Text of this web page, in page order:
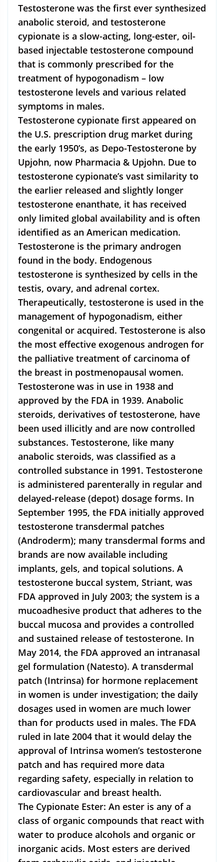
Testosterone was the first ever synthesized
anabolic steroid, and testosterone
cypionate is a slow-acting, long-ester, oil-
based injectable testosterone compound
that is commonly prescribed for the
treatment of hypogonadism – low
testosterone levels and various related
symptoms in males.
Testosterone cypionate first appeared on
the U.S. prescription drug market during
the early 1950’s, as Depo-Testosterone by
Upjohn, now Pharmacia & Upjohn. Due to
testosterone cypionate’s vast similarity to
the earlier released and slightly longer
testosterone enanthate, it has received
only limited global availability and is often
identified as an American medication.
Testosterone is the primary androgen
found in the body. Endogenous
testosterone is synthesized by cells in the
testis, ovary, and adrenal cortex.
Therapeutically, testosterone is used in the
management of hypogonadism, either
congenital or acquired. Testosterone is also
the most effective exogenous androgen for
the palliative treatment of carcinoma of
the breast in postmenopausal women.
Testosterone was in use in 1938 and
approved by the FDA in 1939. Anabolic
steroids, derivatives of testosterone, have
been used illicitly and are now controlled
substances. Testosterone, like many
anabolic steroids, was classified as a
controlled substance in 1991. Testosterone
is administered parenterally in regular and
delayed-release (depot) dosage forms. In
September 1995, the FDA initially approved
testosterone transdermal patches
(Androderm); many transdermal forms and
brands are now available including
implants, gels, and topical solutions. A
testosterone buccal system, Striant, was
FDA approved in July 2003; the system is a
mucoadhesive product that adheres to the
buccal mucosa and provides a controlled
and sustained release of testosterone. In
May 2014, the FDA approved an intranasal
gel formulation (Natesto). A transdermal
patch (Intrinsa) for hormone replacement
in women is under investigation; the daily
dosages used in women are much lower
than for products used in males. The FDA
ruled in late 2004 that it would delay the
approval of Intrinsa women’s testosterone
patch and has required more data
regarding safety, especially in relation to
cardiovascular and breast health.
The Cypionate Ester: An ester is any of a
class of organic compounds that react with
water to produce alcohols and organic or
inorganic acids. Most esters are derived